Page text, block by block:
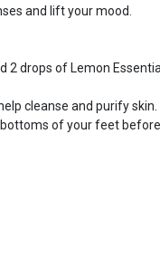
and lift your mood.
2 drops of Lemon
cleanse and purify skin.
of your feet